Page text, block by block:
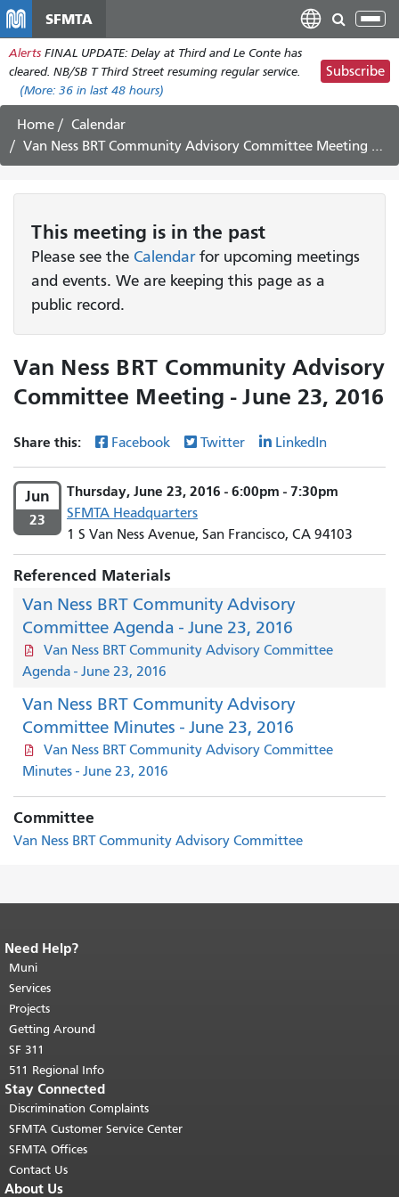
main
content
SFMTA
Alerts FINAL UPDATE: Delay at Third and Le Conte has
cleared. NB/SB T Third Street resuming regular service.
(More: 36 in last 48 hours)
Subscribe
Home
Calendar
Van Ness BRT Community Advisory Committee Meeting - June 23, 2016
This meeting is in the past
Please see the Calendarfor upcoming meetings
and events. We are keeping this page as a
public record.
Van Ness BRT Community Advisory
Committee Meeting - June 23, 2016
Share this: Facebook Twitter LinkedIn
Jun
23
Thursday, June 23, 2016 - 6:00pm - 7:30pm
SFMTA Headquarters
1 S Van Ness Avenue, San Francisco, CA 94103
Referenced Materials
Van Ness BRT Community Advisory
Committee Agenda - June 23, 2016
Van Ness BRT Community Advisory Committee
Agenda - June 23, 2016
Van Ness BRT Community Advisory
Committee Minutes - June 23, 2016
Van Ness BRT Community Advisory Committee
Minutes - June 23, 2016
Committee
Van Ness BRT Community Advisory Committee
End of page content.
page repeats on every page.
top of main content.
Need Help?
Muni
Services
Projects
Getting Around
SF 311
511 Regional Info
Stay Connected
Discrimination Complaints
SFMTA Customer Service Center
SFMTA Offices
Contact Us
About Us